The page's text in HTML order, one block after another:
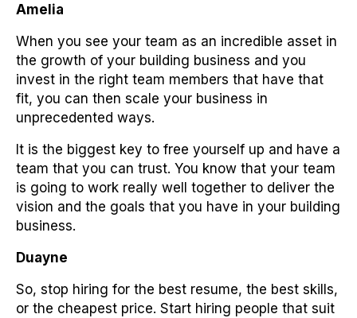
Amelia
When you see your team as an incredible asset in
the growth of your building business and you
invest in the right team members that have that
fit, you can then scale your business in
unprecedented ways.
It is the biggest key to free yourself up and have a
team that you can trust. You know that your team
is going to work really well together to deliver the
vision and the goals that you have in your building
business.
Duayne
So, stop hiring for the best resume, the best skills,
or the cheapest price. Start hiring people that suit